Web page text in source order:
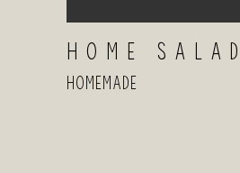
HOME SALAD
Homemade